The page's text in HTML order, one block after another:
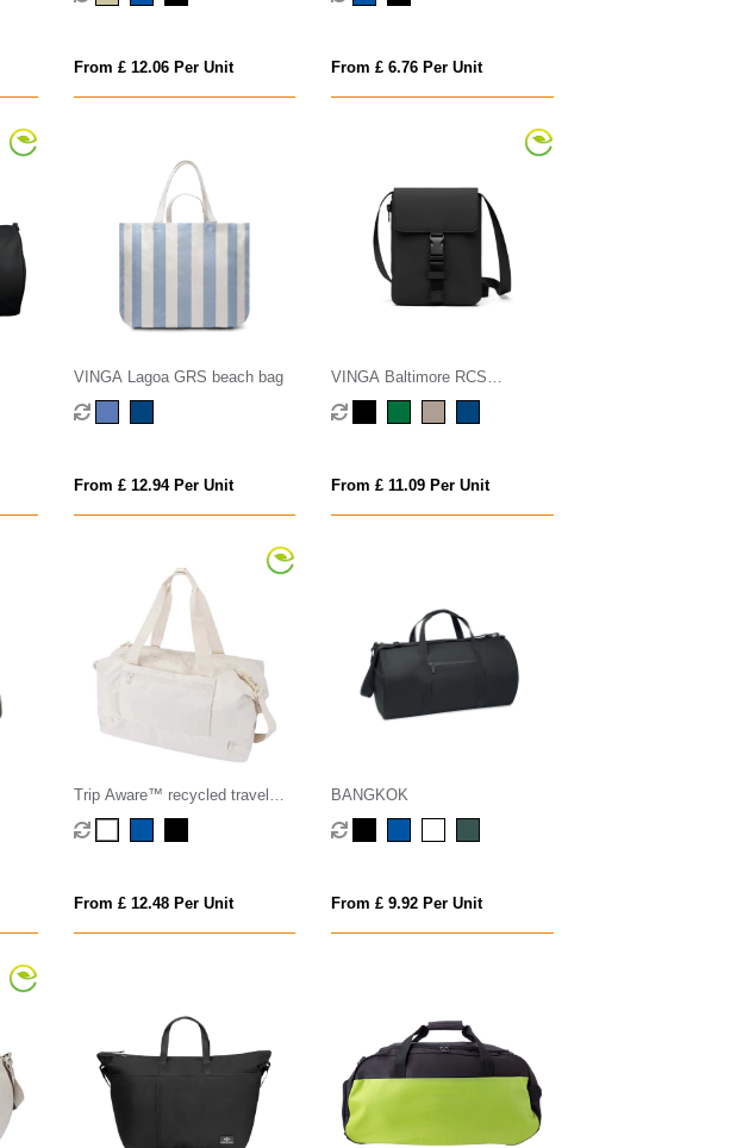
From £ 12.06 Per Unit From £ 6.76 Per Unit
VINGA Lagoa GRS beach bag
From £ 12.94 Per Unit
VINGA Baltimore RCS
essentials bag
From £ 11.09 Per Unit
Trip Aware™ recycled travel
duffel bag 42L
From £ 12.48 Per Unit
BANGKOK
From £ 9.92 Per Unit